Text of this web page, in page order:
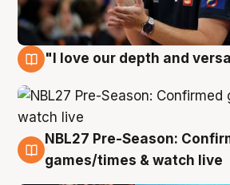
"I love our depth and
4 Aug
NBL27 Pre-Season:
games/times & watch live